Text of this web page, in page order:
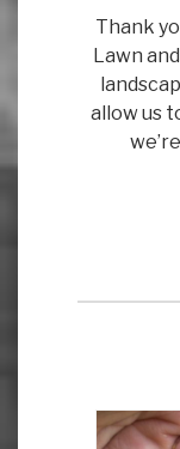
Thank
Lawn
allow us